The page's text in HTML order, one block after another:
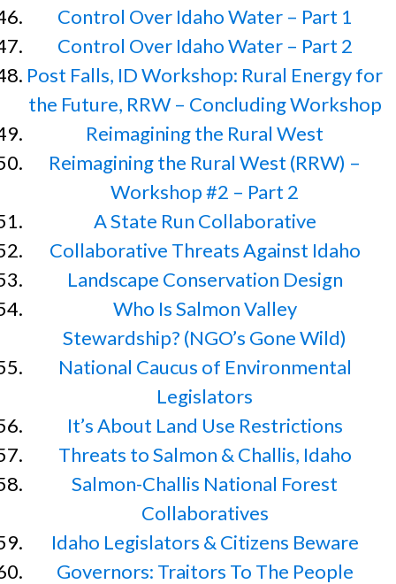
Control Over Idaho Water – Part 1
Control Over Idaho Water – Part 2
Post Falls, ID Workshop: Rural Energy for
the Future, RRW – Concluding Workshop
Reimagining the Rural West
Reimagining the Rural West (RRW) –
Workshop #2 – Part 2
A State Run Collaborative
Collaborative Threats Against Idaho
Landscape Conservation Design
Who Is Salmon Valley
Stewardship? (NGO’s Gone Wild)
National Caucus of Environmental
Legislators
It’s About Land Use Restrictions
Threats to Salmon & Challis, Idaho
Salmon-Challis National Forest
Collaboratives
Idaho Legislators & Citizens Beware
Governors: Traitors To The People